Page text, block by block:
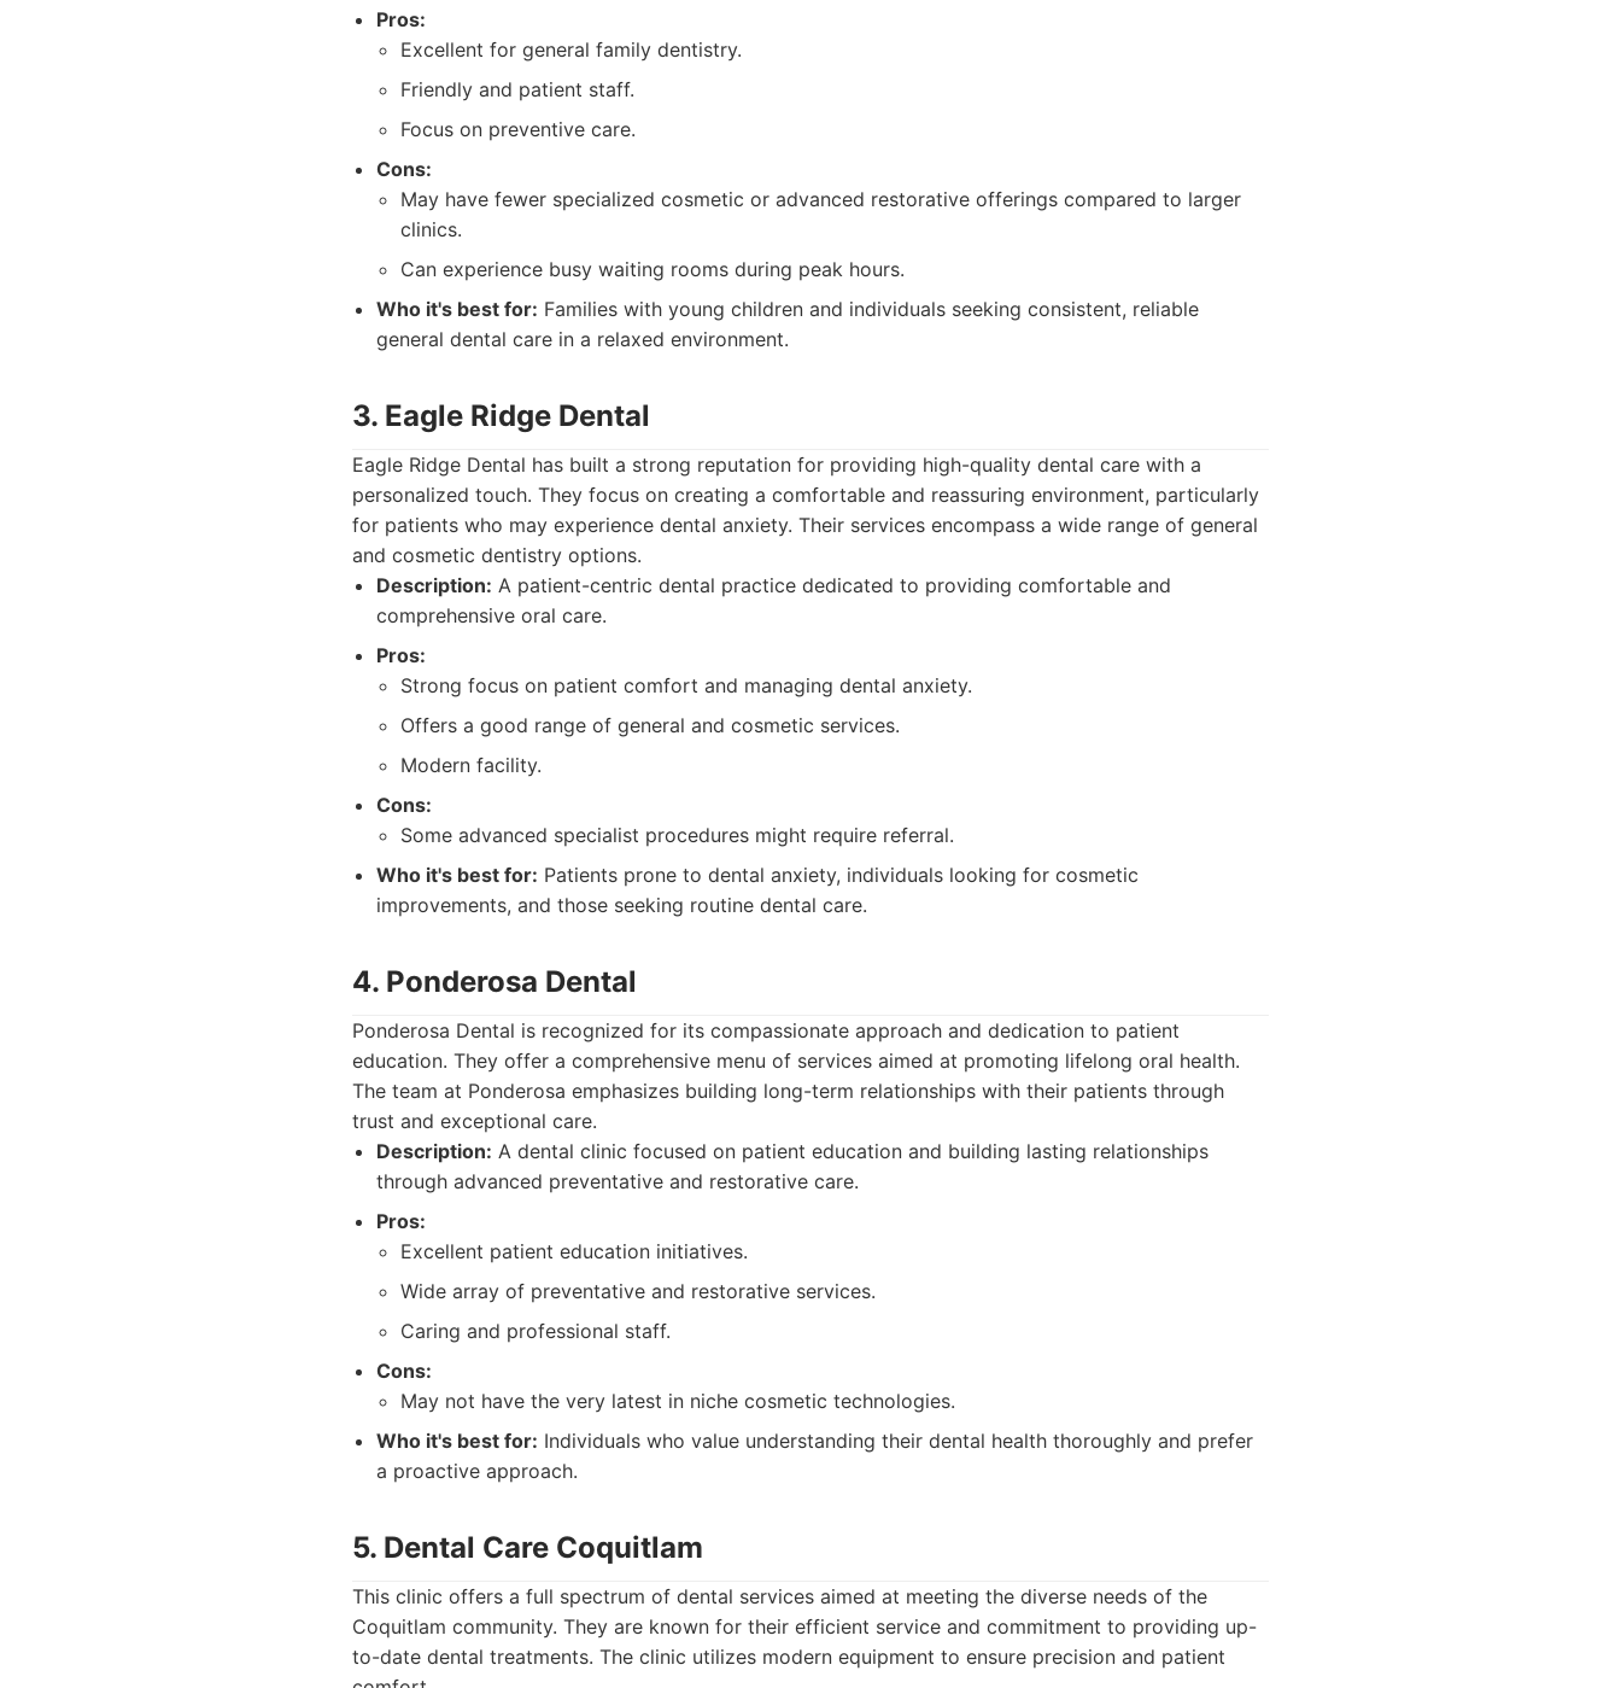
Pros:
Excellent for general family dentistry.
Friendly and patient staff.
Focus on preventive care.
Cons:
May have fewer specialized cosmetic or advanced restorative offerings compared to larger
clinics.
Can experience busy waiting rooms during peak hours.
Who it's best for: Families with young children and individuals seeking consistent, reliable
general dental care in a relaxed environment.
3. Eagle Ridge Dental
Eagle Ridge Dental has built a strong reputation for providing high-quality dental care with a
personalized touch. They focus on creating a comfortable and reassuring environment, particularly
for patients who may experience dental anxiety. Their services encompass a wide range of general
and cosmetic dentistry options.
Description: A patient-centric dental practice dedicated to providing comfortable and
comprehensive oral care.
Pros:
Strong focus on patient comfort and managing dental anxiety.
Offers a good range of general and cosmetic services.
Modern facility.
Cons:
Some advanced specialist procedures might require referral.
Who it's best for: Patients prone to dental anxiety, individuals looking for cosmetic
improvements, and those seeking routine dental care.
4. Ponderosa Dental
Ponderosa Dental is recognized for its compassionate approach and dedication to patient
education. They offer a comprehensive menu of services aimed at promoting lifelong oral health.
The team at Ponderosa emphasizes building long-term relationships with their patients through
trust and exceptional care.
Description: A dental clinic focused on patient education and building lasting relationships
through advanced preventative and restorative care.
Pros:
Excellent patient education initiatives.
Wide array of preventative and restorative services.
Caring and professional staff.
Cons:
May not have the very latest in niche cosmetic technologies.
Who it's best for: Individuals who value understanding their dental health thoroughly and prefer
a proactive approach.
5. Dental Care Coquitlam
This clinic offers a full spectrum of dental services aimed at meeting the diverse needs of the
Coquitlam community. They are known for their efficient service and commitment to providing up-
to-date dental treatments. The clinic utilizes modern equipment to ensure precision and patient